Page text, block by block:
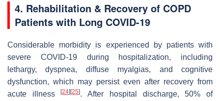
4. Rehabilitation & Recovery of COPD
Patients with Long COVID-19
Considerable morbidity is experienced by patients with
severe COVID-19 during hospitalization, including
lethargy, dyspnea, diffuse myalgias, and cognitive
dysfunction, which may persist even after recovery from
acute illness[24] [25]. After hospital discharge, 50% of